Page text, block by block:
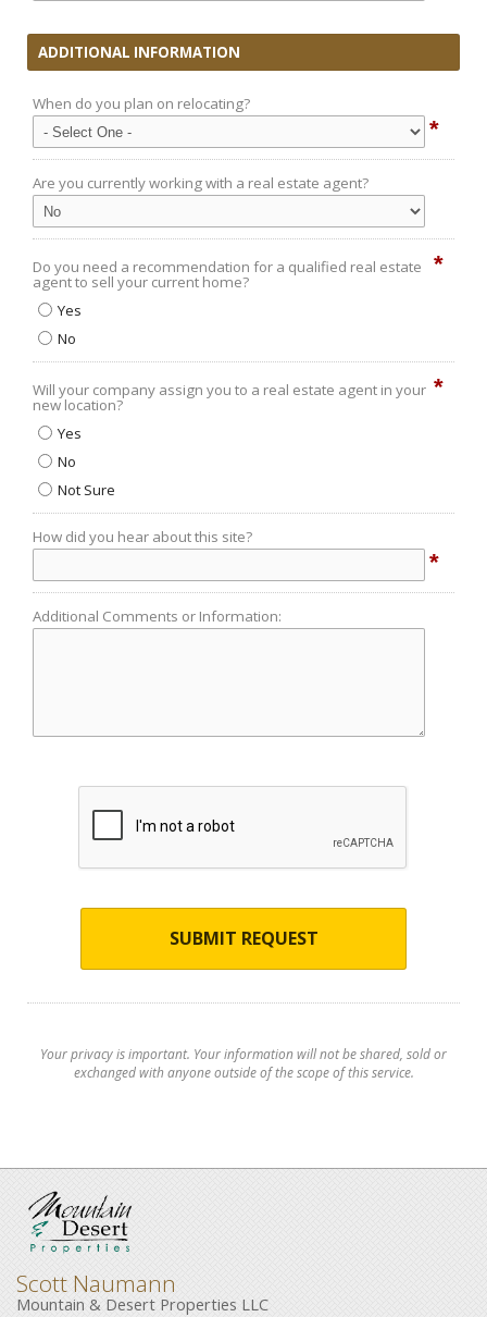
ADDITIONAL INFORMATION
When do you plan on relocating?
*
Are you currently working with a real estate agent?
Do you need a recommendation for a qualified real estate
agent to sell your current home?
*
Yes
No
Will your company assign you to a real estate agent in your
new location?
*
Yes
No
Not Sure
How did you hear about this site?
*
Additional Comments or Information:
SUBMIT REQUEST
Your privacy is important. Your information will not be shared, sold or
exchanged with anyone outside of the scope of this service.
Scott Naumann
Mountain & Desert Properties LLC